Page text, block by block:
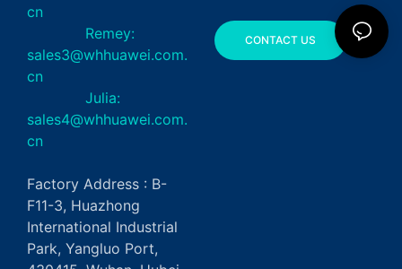
cn
Remey:
sales3@whhuawei.com.
cn
Julia:
sales4@whhuawei.com.
cn
Factory Address : B-
F11-3, Huazhong
International Industrial
Park, Yangluo Port,
CONTACT US